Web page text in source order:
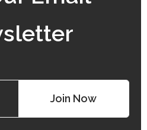
Join Now